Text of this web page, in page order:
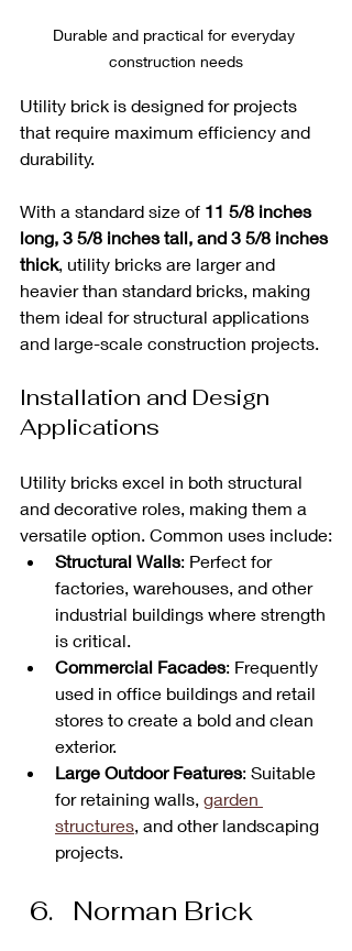
Durable and practical for everyday
construction needs
Utility brick is designed for projects
that require maximum efficiency and
durability.
With a standard size of 11 5/8 inches
long, 3 5/8 inches tall, and 3 5/8 inches
thick, utility bricks are larger and
heavier than standard bricks, making
them ideal for structural applications
and large-scale construction projects.
Installation and Design
Applications
Utility bricks excel in both structural
and decorative roles, making them a
versatile option. Common uses include:
Structural Walls: Perfect for
factories, warehouses, and other
industrial buildings where strength
is critical.
Commercial Facades: Frequently
used in office buildings and retail
stores to create a bold and clean
exterior.
Large Outdoor Features: Suitable
for retaining walls, garden
structures, and other landscaping
projects.
Norman Brick